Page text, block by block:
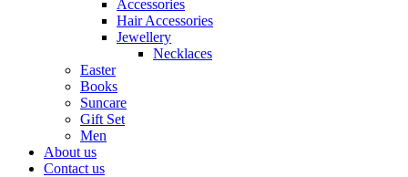
Accessories
Hair Accessories
Jewellery
Necklaces
Easter
Books
Suncare
Gift Set
Men
About us
Contact us